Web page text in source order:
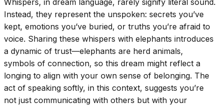
Instead, they represent the unspoken: secrets you’ve
kept, emotions you’ve buried, or truths you’re afraid to
voice. Sharing these whispers with elephants introduces
a dynamic of trust—elephants are herd animals,
symbols of connection, so this dream might reflect a
longing to align with your own sense of belonging. The
act of speaking softly, in this context, suggests you’re
not just communicating with others but with your